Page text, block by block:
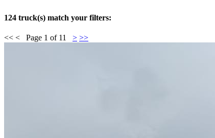
124 truck(s) match your filters:
<< < Page 1 of 11 > >>